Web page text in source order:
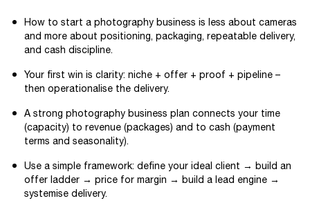
How to start a photography business is less about cameras
and more about positioning, packaging, repeatable delivery,
and cash discipline.
Your first win is clarity: niche + offer + proof + pipeline –
then operationalise the delivery.
A strong photography business plan connects your time
(capacity) to revenue (packages) and to cash (payment
terms and seasonality).
Use a simple framework: define your ideal client → build an
offer ladder → price for margin → build a lead engine →
systemise delivery.